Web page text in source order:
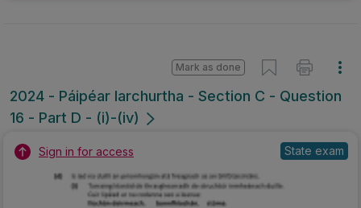
2024 - Páipéar Iarchurtha - Section C - Question
16 - Part D - (i)-(iv)
Mark as done
Sign in for access State exam